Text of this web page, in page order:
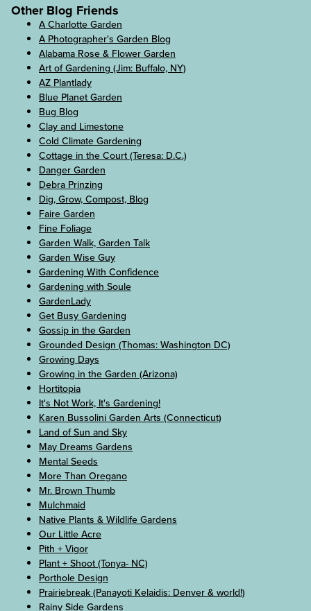
Other Blog Friends
A Charlotte Garden
A Photographer's Garden Blog
Alabama Rose & Flower Garden
Art of Gardening (Jim: Buffalo, NY)
AZ Plantlady
Blue Planet Garden
Bug Blog
Clay and Limestone
Cold Climate Gardening
Cottage in the Court (Teresa: D.C.)
Danger Garden
Debra Prinzing
Dig, Grow, Compost, Blog
Faire Garden
Fine Foliage
Garden Walk, Garden Talk
Garden Wise Guy
Gardening With Confidence
Gardening with Soule
GardenLady
Get Busy Gardening
Gossip in the Garden
Grounded Design (Thomas: Washington DC)
Growing Days
Growing in the Garden (Arizona)
Hortitopia
It's Not Work, It's Gardening!
Karen Bussolini Garden Arts (Connecticut)
Land of Sun and Sky
May Dreams Gardens
Mental Seeds
More Than Oregano
Mr. Brown Thumb
Mulchmaid
Native Plants & Wildlife Gardens
Our Little Acre
Pith + Vigor
Plant + Shoot (Tonya- NC)
Porthole Design
Prairiebreak (Panayoti Kelaidis: Denver & world!)
Rainy Side Gardens